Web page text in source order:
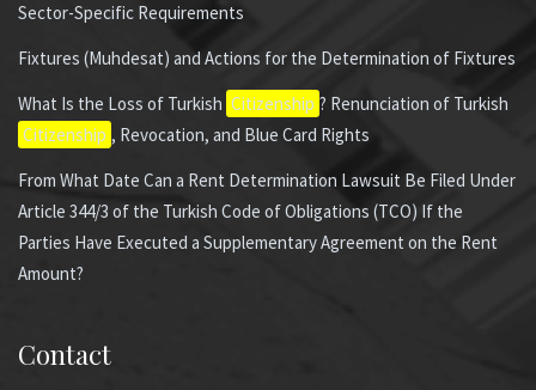
Sector-Specific Requirements
Fixtures (Muhdesat) and Actions for the Determination of Fixtures
What Is the Loss of Turkish Citizenship ? Renunciation of Turkish
Citizenship , Revocation, and Blue Card Rights
From What Date Can a Rent Determination Lawsuit Be Filed Under
Article 344/3 of the Turkish Code of Obligations (TCO) If the
Parties Have Executed a Supplementary Agreement on the Rent
Amount?
Contact